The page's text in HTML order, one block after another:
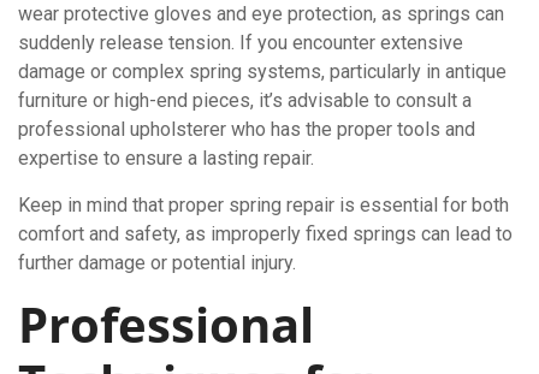
wear protective gloves and eye protection, as springs can
suddenly release tension. If you encounter extensive
damage or complex spring systems, particularly in antique
furniture or high-end pieces, it’s advisable to consult a
professional upholsterer who has the proper tools and
expertise to ensure a lasting repair.
Keep in mind that proper spring repair is essential for both
comfort and safety, as improperly fixed springs can lead to
further damage or potential injury.
Professional